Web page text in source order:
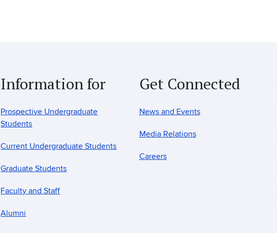
Information for
Prospective Undergraduate
Students
Current Undergraduate Students
Graduate Students
Faculty and Staff
Alumni
Get Connected
News and Events
Media Relations
Careers